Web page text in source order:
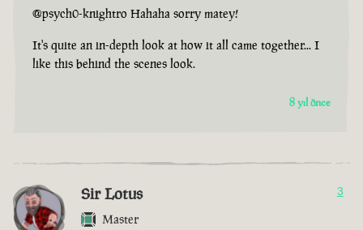
@psych0-knightro Hahaha sorry matey!
It's quite an in-depth look at how it all came together... I
like this behind the scenes look.
8 yıl önce
Sir Lotus
Master
3